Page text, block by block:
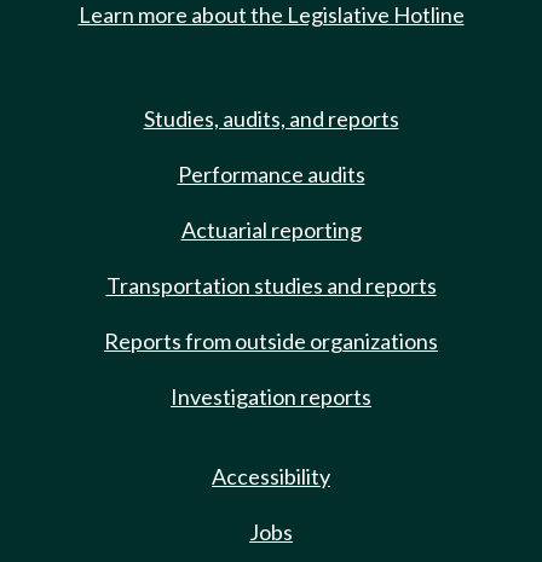
Learn more about the Legislative Hotline
Studies, audits, and reports
Performance audits
Actuarial reporting
Transportation studies and reports
Reports from outside organizations
Investigation reports
Accessibility
Jobs